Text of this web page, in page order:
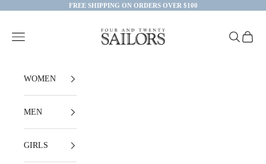
FREE SHIPPING ON ORDERS OVER $100
Four and Twenty Sailors
Open navigation menu
OpenOpen
WOMEN
MEN
GIRLS